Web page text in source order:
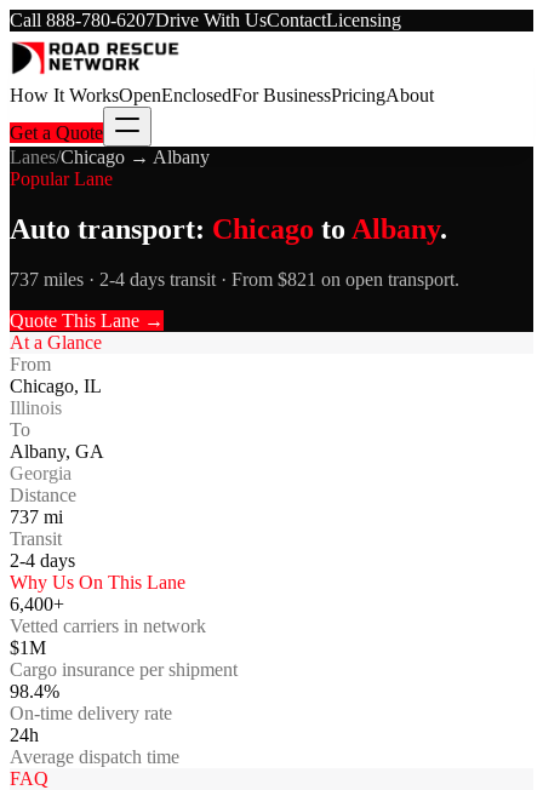
Call 888-780-6207Drive With UsContactLicensing
How It WorksOpenEnclosedFor BusinessPricingAbout
Get a Quote
Lanes/Chicago → Albany
Popular Lane
Auto transport: Chicago to Albany.
737 miles · 2-4 days transit · From $821 on open transport.
Quote This Lane →
At a Glance
From
Chicago, IL
Illinois
To
Albany, GA
Georgia
Distance
737 mi
Transit
2-4 days
Why Us On This Lane
6,400+
Vetted carriers in network
$1M
Cargo insurance per shipment
98.4%
On-time delivery rate
24h
Average dispatch time
FAQ